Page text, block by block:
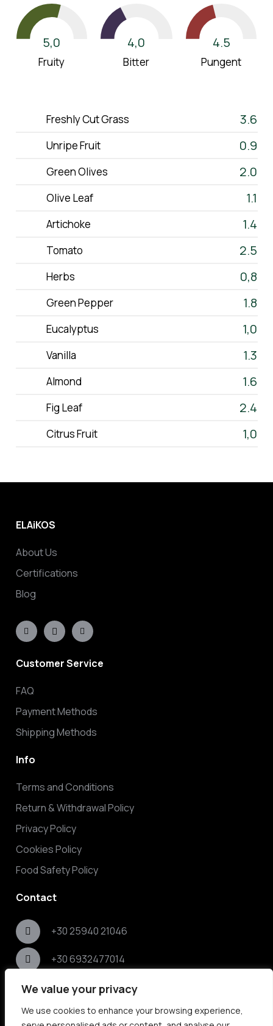
We value your privacy
We use cookies to enhance your browsing experience,
5,0
Fruity
4,0
Bitter
4.5
Pungent
Freshly Cut Grass 3.6
Unripe Fruit 0.9
Green Olives 2.0
Olive Leaf 1.1
Artichoke 1.4
Tomato 2.5
Herbs 0,8
Green Pepper 1.8
Eucalyptus 1,0
Vanilla 1.3
Almond 1.6
Fig Leaf 2.4
Citrus Fruit 1,0
ELAiKOS
About Us
Certifications
Blog
Customer Service
FAQ
Payment Methods
Shipping Methods
Info
Terms and Conditions
Return & Withdrawal Policy
Privacy Policy
Cookies Policy
Food Safety Policy
Contact
+30 25940 21046
+30 6932477014
Nikis 79, Nea Peramos, Kavala 64007, Greece
info@elaikos.gr